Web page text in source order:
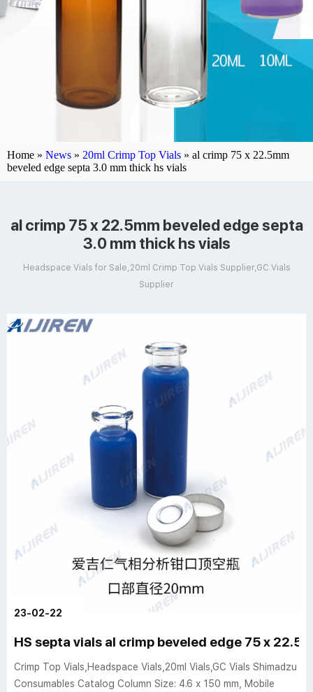
Home » News » 20ml Crimp Top Vials » al crimp 75 x 22.5mm
beveled edge septa 3.0 mm thick hs vials
al crimp 75 x 22.5mm beveled edge septa
3.0 mm thick hs vials
Headspace Vials for Sale,20ml Crimp Top Vials Supplier,GC Vials
Supplier
23-02-22
HS septa vials al crimp beveled edge 75 x
Crimp Top Vials,Headspace Vials,20ml Vials,GC Vials Shimadzu
Consumables Catalog Column Size: 4.6 x 150 mm, Mobile